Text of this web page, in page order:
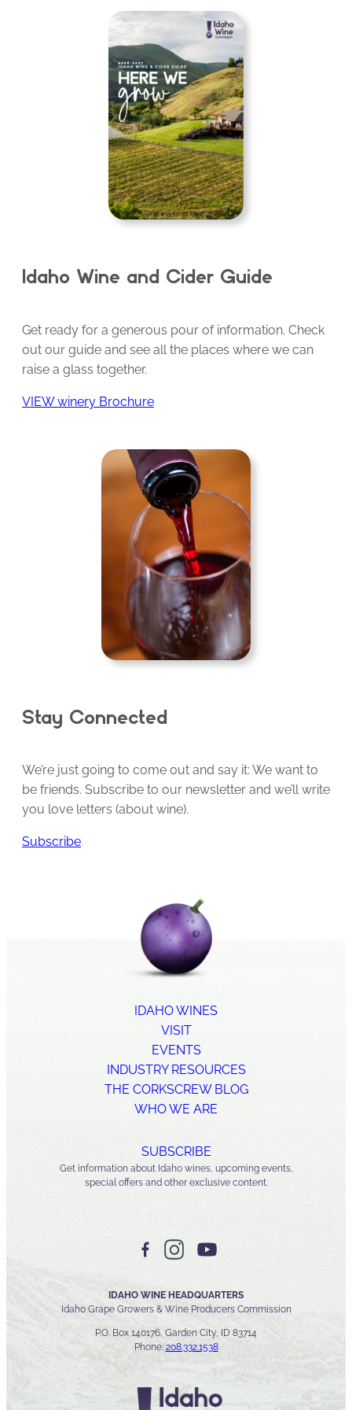
Idaho Wine and Cider Guide
Get ready for a generous pour of information. Check
out our guide and see all the places where we can
raise a glass together.
VIEW winery Brochure
Stay Connected
We’re just going to come out and say it: We want to
be friends. Subscribe to our newsletter and we’ll write
you love letters (about wine).
Subscribe
IDAHO WINES
VISIT
EVENTS
INDUSTRY RESOURCES
THE CORKSCREW BLOG
WHO WE ARE
SUBSCRIBE
Get information about Idaho wines, upcoming events,
special offers and other exclusive content.
IDAHO WINE HEADQUARTERS
Idaho Grape Growers & Wine Producers Commission
P.O. Box 140176, Garden City, ID 83714
Phone: 208.332.1538